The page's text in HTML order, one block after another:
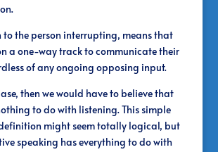
to the person interrupting, means that
a one-way track to communicate their
of any ongoing opposing input.
then we would have to believe that
to do with listening. This simple
might seem totally logical, but
speaking has everything to do with